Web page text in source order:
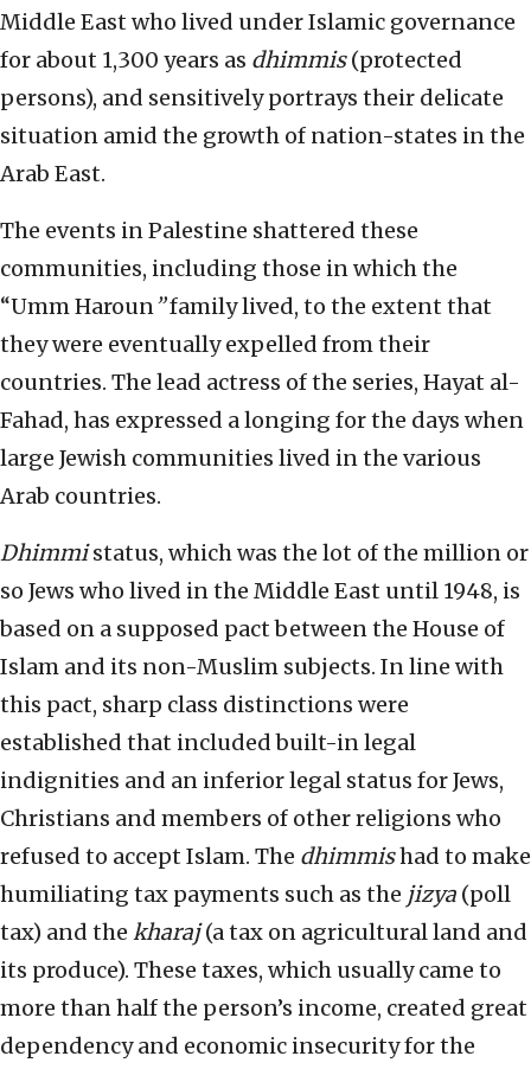
Middle East who lived under Islamic governance
for about 1,300 years as dhimmis(protected
persons), and sensitively portrays their delicate
situation amid the growth of nation-states in the
Arab East.
The events in Palestine shattered these
communities, including those in which the
“Umm Haroun”family lived, to the extent that
they were eventually expelled from their
countries. The lead actress of the series, Hayat al-
Fahad, has expressed a longing for the days when
large Jewish communities lived in the various
Arab countries.
Dhimmistatus, which was the lot of the million or
so Jews who lived in the Middle East until 1948, is
based on a supposed pact between the House of
Islam and its non-Muslim subjects. In line with
this pact, sharp class distinctions were
established that included built-in legal
indignities and an inferior legal status for Jews,
Christians and members of other religions who
refused to accept Islam. The dhimmishad to make
humiliating tax payments such as the jizya (poll
tax) and the kharaj(a tax on agricultural land and
its produce). These taxes, which usually came to
more than half the person’s income, created great
dependency and economic insecurity for the